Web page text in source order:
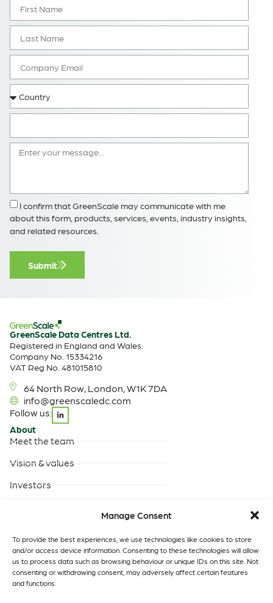
Manage Consent
To provide the best experiences, we use technologies like cookies to store
and/or access device information. Consenting to these technologies will allow
us to process data such as browsing behaviour or unique IDs on this site. Not
consenting or withdrawing consent, may adversely affect certain features
and functions.
I confirm that GreenScale may communicate with me
about this form, products, services, events, industry insights,
and related resources.
Submit
GreenScale Data Centres Ltd.
Registered in England and Wales.
Company No. 15334216
VAT Reg No. 481015810
64 North Row, London, W1K 7DA
info@greenscaledc.com
Follow us:
About
Meet the team
Vision & values
Investors
Turnkey data centres
operated by GreenScale
Turnkey data centres